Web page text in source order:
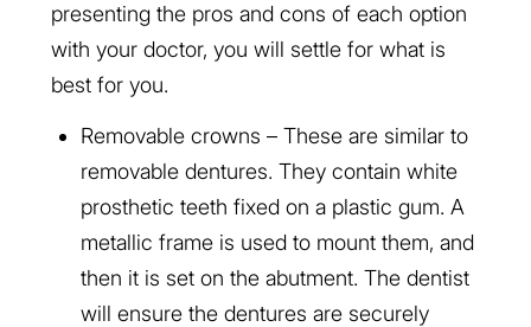
presenting the pros and cons of each option
with your doctor, you will settle for what is
best for you.
Removable crowns – These are similar to
removable dentures. They contain white
prosthetic teeth fixed on a plastic gum. A
metallic frame is used to mount them, and
then it is set on the abutment. The dentist
will ensure the dentures are securely